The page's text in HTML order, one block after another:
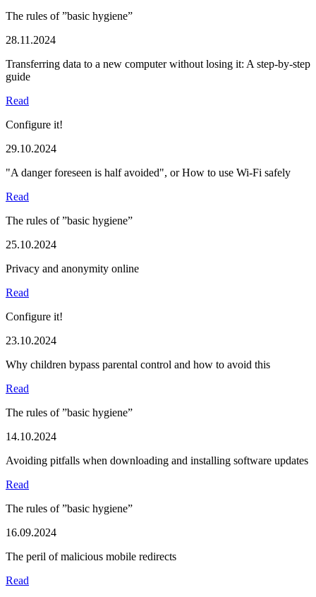
The rules of ”basic hygiene”
28.11.2024
Transferring data to a new computer without losing it: A step-by-step
guide
Read
Configure it!
29.10.2024
"A danger foreseen is half avoided", or How to use Wi-Fi safely
Read
The rules of ”basic hygiene”
25.10.2024
Privacy and anonymity online
Read
Configure it!
23.10.2024
Why children bypass parental control and how to avoid this
Read
The rules of ”basic hygiene”
14.10.2024
Avoiding pitfalls when downloading and installing software updates
Read
The rules of ”basic hygiene”
16.09.2024
The peril of malicious mobile redirects
Read